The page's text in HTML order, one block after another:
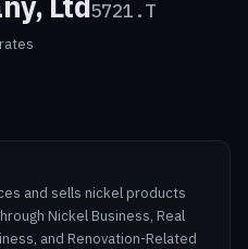
5721.T
and sells nickel products
Nickel Business, Real
and Renovation-Related